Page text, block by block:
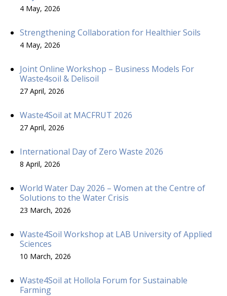
4 May, 2026
Strengthening Collaboration for Healthier Soils
4 May, 2026
Joint Online Workshop – Business Models For
Waste4soil & Delisoil
27 April, 2026
Waste4Soil at MACFRUT 2026
27 April, 2026
International Day of Zero Waste 2026
8 April, 2026
World Water Day 2026 – Women at the Centre of
Solutions to the Water Crisis
23 March, 2026
Waste4Soil Workshop at LAB University of Applied
Sciences
10 March, 2026
Waste4Soil at Hollola Forum for Sustainable
Farming